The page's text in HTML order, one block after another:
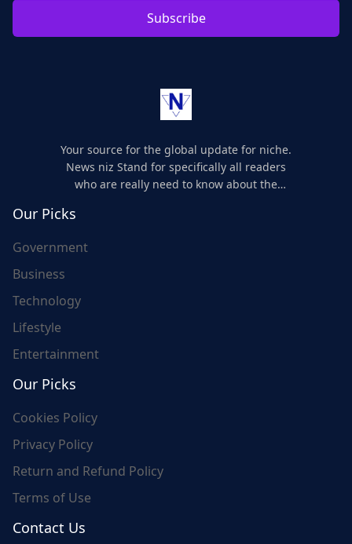
Subscribe
Your source for the global update for niche.
News niz Stand for specifically all readers
who are really need to know about the
Our Picks
Government
Business
Technology
Lifestyle
Entertainment
Our Picks
Cookies Policy
Privacy Policy
Return and Refund Policy
Terms of Use
Contact Us